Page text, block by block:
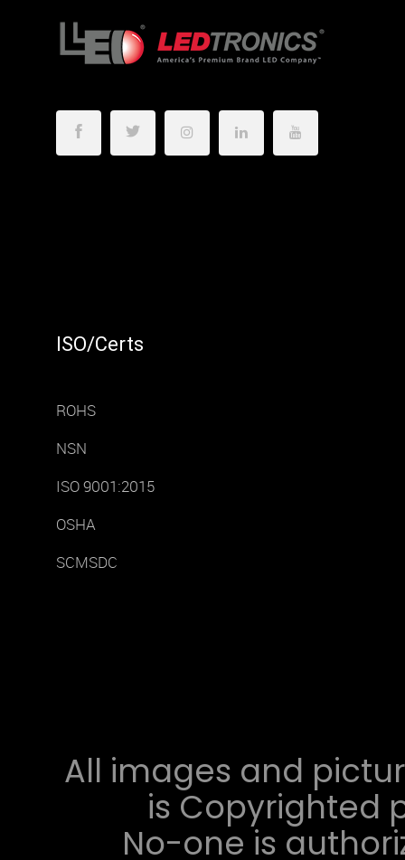
ISO/Certs
ROHS
NSN
ISO 9001:2015
OSHA
SCMSDC
All images and
is Copyrighted
No-one is